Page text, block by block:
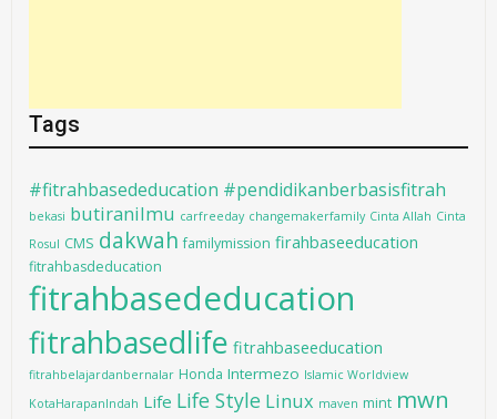
Tags
#fitrahbasededucation #pendidikanberbasisfitrah
bekasi butiranilmu carfreeday changemakerfamily Cinta Allah Cinta
Rosul CMS dakwah familymission firahbaseeducation
fitrahbasdeducation
fitrahbasededucation
fitrahbasedlife fitrahbaseeducation
fitrahbelajardanbernalar Honda Intermezo Islamic Worldview
KotaHarapanIndah Life Life Style Linux maven mint mwn